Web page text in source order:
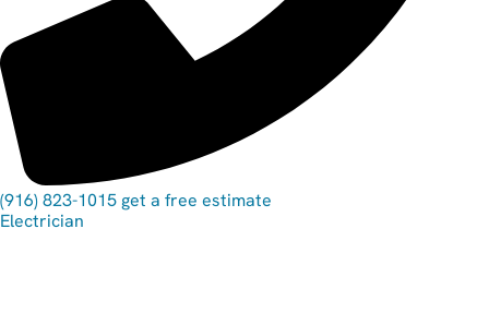
(916) 823-1015 get a free estimate
Electrician